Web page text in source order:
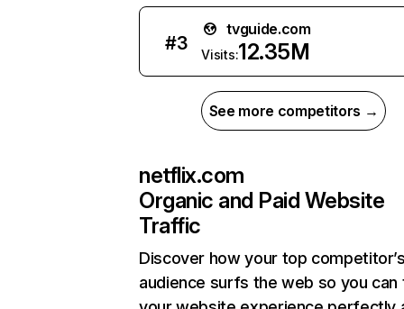
#3
tvguide.com
Visits:12.35M
See more competitors →
netflix.com
Organic and Paid Website
Traffic
Discover how your top
audience surfs the web so you can